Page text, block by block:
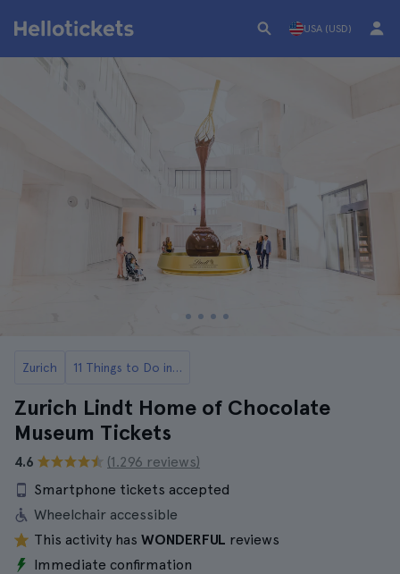
USA (USD)
Zurich 11 Things to Do in Zurich
Zurich Lindt Home of Chocolate
Museum Tickets
4.6
(1.296 reviews)
Smartphone tickets accepted
Wheelchair accessible
This activity has WONDERFUL reviews
Immediate confirmation